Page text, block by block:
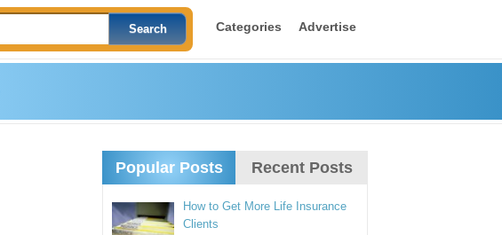
Categories Advertise
Popular Posts Recent Posts
How to Get More Life Insurance
Clients